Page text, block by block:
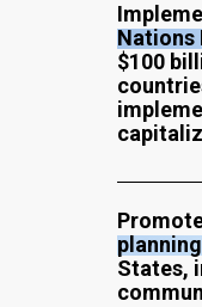
Nations
$100
States,